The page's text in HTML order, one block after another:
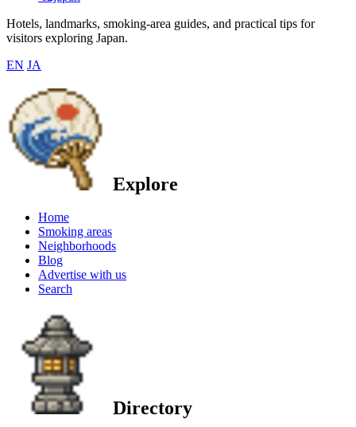
Hotels, landmarks, smoking-area guides, and practical tips for
visitors exploring Japan.
EN JA
Explore
Home
Smoking areas
Neighborhoods
Blog
Advertise with us
Search
Directory